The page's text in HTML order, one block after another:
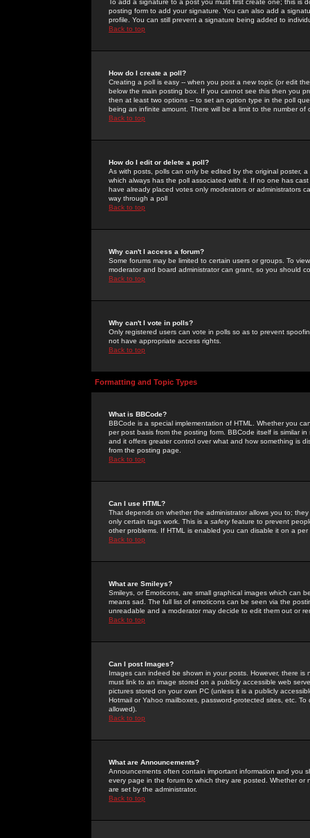
To add a signature to a post you must first create one; this
posting form to add your signature. You can also add a
profile. You can still prevent a signature being added to
Back to top
How do I create a poll?
Creating a poll is easy -- when you post a new topic (or edit
below the main posting box. If you cannot see this then you
then at least two options -- to set an option type in the poll
being an infinite amount. There will be a limit to the number
Back to top
How do I edit or delete a poll?
As with posts, polls can only be edited by the original poster,
which always has the poll associated with it. If no one has
have already placed votes only moderators or administrators
way through a poll
Back to top
Why can't I access a forum?
Some forums may be limited to certain users or groups. To
moderator and board administrator can grant, so you should
Back to top
Why can't I vote in polls?
Only registered users can vote in polls so as to prevent
not have appropriate access rights.
Back to top
Formatting and Topic Types
What is BBCode?
BBCode is a special implementation of HTML. Whether you
per post basis from the posting form. BBCode itself is similar
and it offers greater control over what and how something is
from the posting page.
Back to top
Can I use HTML?
That depends on whether the administrator allows you to;
only certain tags work. This is a safetyfeature to prevent
other problems. If HTML is enabled you can disable it on a
Back to top
What are Smileys?
Smileys, or Emoticons, are small graphical images which can
means sad. The full list of emoticons can be seen via the
unreadable and a moderator may decide to edit them out or
Back to top
Can I post Images?
Images can indeed be shown in your posts. However, there
must link to an image stored on a publicly accessible web
pictures stored on your own PC (unless it is a publicly
Hotmail or Yahoo mailboxes, password-protected sites, etc.
allowed).
Back to top
What are Announcements?
Announcements often contain important information and you
every page in the forum to which they are posted. Whether
are set by the administrator.
Back to top